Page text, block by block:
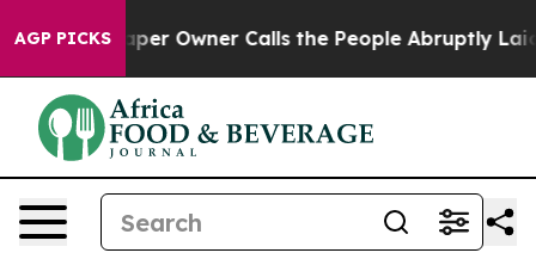
AGP PICKS
Owner Calls the People Abruptly Laid off